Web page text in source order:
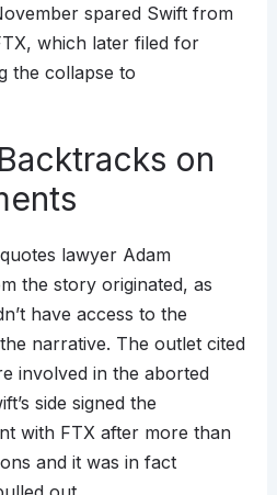
spared Swift from
which later filed for
the collapse to
on
lawyer Adam
the story originated, as
have access to the
narrative. The outlet cited
involved in the aborted
side signed the
with FTX after more than
and it was in fact